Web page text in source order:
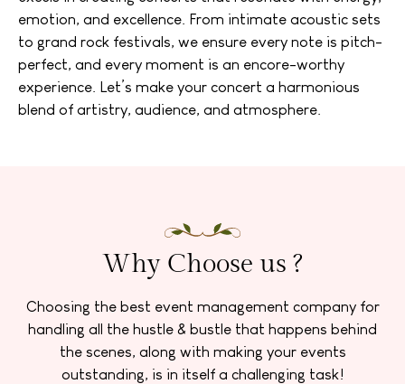
emotion, and excellence. From intimate acoustic sets
to grand rock festivals, we ensure every note is pitch-
perfect, and every moment is an encore-worthy
experience. Let’s make your concert a harmonious
blend of artistry, audience, and atmosphere.
Why Choose us ?
Choosing the best event management company for
handling all the hustle & bustle that happens behind
the scenes, along with making your events
outstanding, is in itself a challenging task!